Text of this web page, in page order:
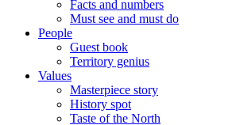
Facts and numbers
Must see and must do
People
Guest book
Territory genius
Values
Masterpiece story
History spot
Taste of the North